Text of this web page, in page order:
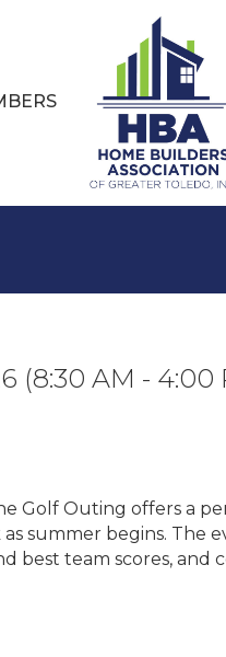
(8:30 AM - 4:00
Golf Outing offers a
summer begins. The
best team scores, and